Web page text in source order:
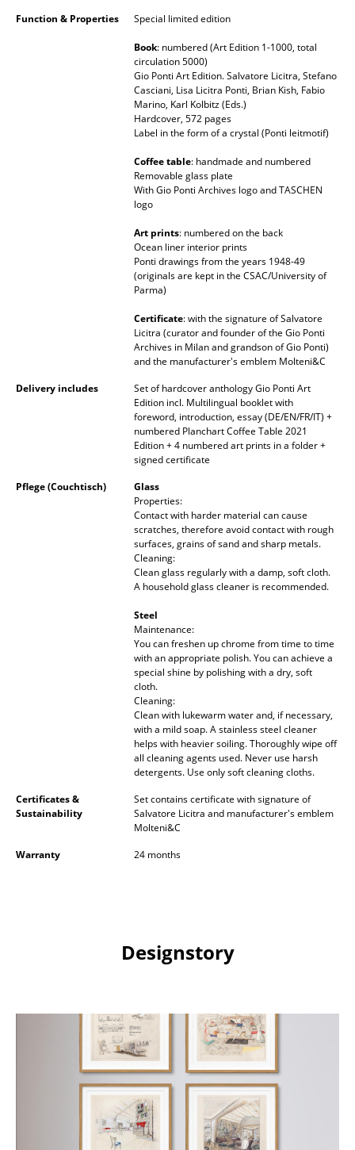
Outdoor Lighting
Bedside Tables & Bedding Accessories
Accessories
Figures & Miniatures
... all Accessories
Rooms
Home
Home Office
Entrance Hall
Bathroom
Balcony & Garden
Function & Properties
Special limited edition
Book: numbered (Art Edition 1-1000, total
circulation 5000)
Gio Ponti Art Edition. Salvatore Licitra, Stefano
Casciani, Lisa Licitra Ponti, Brian Kish, Fabio
Marino, Karl Kolbitz (Eds.)
Hardcover, 572 pages
Label in the form of a crystal (Ponti leitmotif)
Coffee table: handmade and numbered
Removable glass plate
With Gio Ponti Archives logo and TASCHEN
logo
Art prints: numbered on the back
Ocean liner interior prints
Ponti drawings from the years 1948-49
(originals are kept in the CSAC/University of
Parma)
Certificate: with the signature of Salvatore
Licitra (curator and founder of the Gio Ponti
Archives in Milan and grandson of Gio Ponti)
and the manufacturer's emblem Molteni&C
Delivery includes
Set of hardcover anthology Gio Ponti Art
Edition incl. Multilingual booklet with
foreword, introduction, essay (DE/EN/FR/IT) +
numbered Planchart Coffee Table 2021
Edition + 4 numbered art prints in a folder +
signed certificate
Pflege (Couchtisch)
Glass
Properties:
Contact with harder material can cause
scratches, therefore avoid contact with rough
surfaces, grains of sand and sharp metals.
Cleaning:
Clean glass regularly with a damp, soft cloth.
A household glass cleaner is recommended.
Steel
Maintenance:
You can freshen up chrome from time to time
with an appropriate polish. You can achieve a
special shine by polishing with a dry, soft
cloth.
Cleaning:
Clean with lukewarm water and, if necessary,
with a mild soap. A stainless steel cleaner
helps with heavier soiling. Thoroughly wipe off
all cleaning agents used. Never use harsh
detergents. Use only soft cleaning cloths.
Certificates &
Sustainability
Set contains certificate with signature of
Salvatore Licitra and manufacturer's emblem
Molteni&C
Warranty
24 months
Designstory